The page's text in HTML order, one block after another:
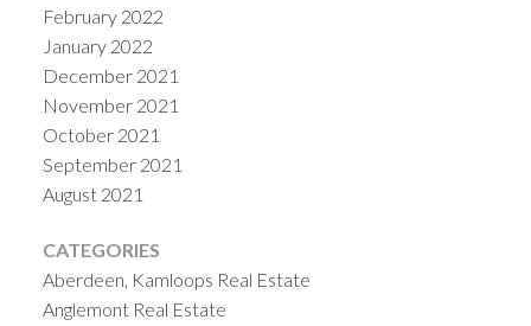
February 2022
January 2022
December 2021
November 2021
October 2021
September 2021
August 2021
CATEGORIES
Aberdeen, Kamloops Real Estate
Anglemont Real Estate